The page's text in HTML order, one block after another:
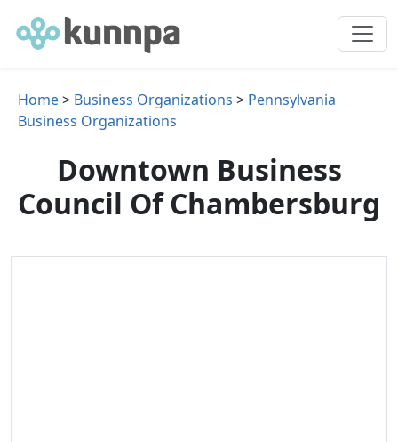
Home> Business Organizations > Pennsylvania
Business Organizations
Downtown Business
Council Of Chambersburg